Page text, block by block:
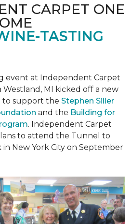
CARPET ONE
TASTING
event at Independent Carpet
Westland, MI kicked off a new
to support the Stephen Siller
and the Building for
. Independent Carpet
to attend the Tunnel to
in New York City on September